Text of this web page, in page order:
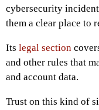
cybersecurity
them a clear place to
Its legal section
and other rules that
and account data.
Trust on this kind of